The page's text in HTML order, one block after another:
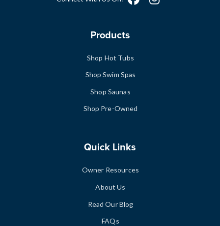
Products
Shop Hot Tubs
Shop Swim Spas
Shop Saunas
Shop Pre-Owned
Quick Links
Owner Resources
About Us
Read Our Blog
FAQs